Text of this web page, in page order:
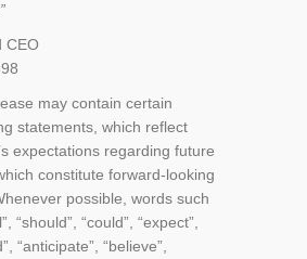
CEO
may contain certain
statements, which reflect
expectations regarding future
constitute forward-looking
possible, words such
“should”, “could”, “expect”,
“anticipate”, “believe”,